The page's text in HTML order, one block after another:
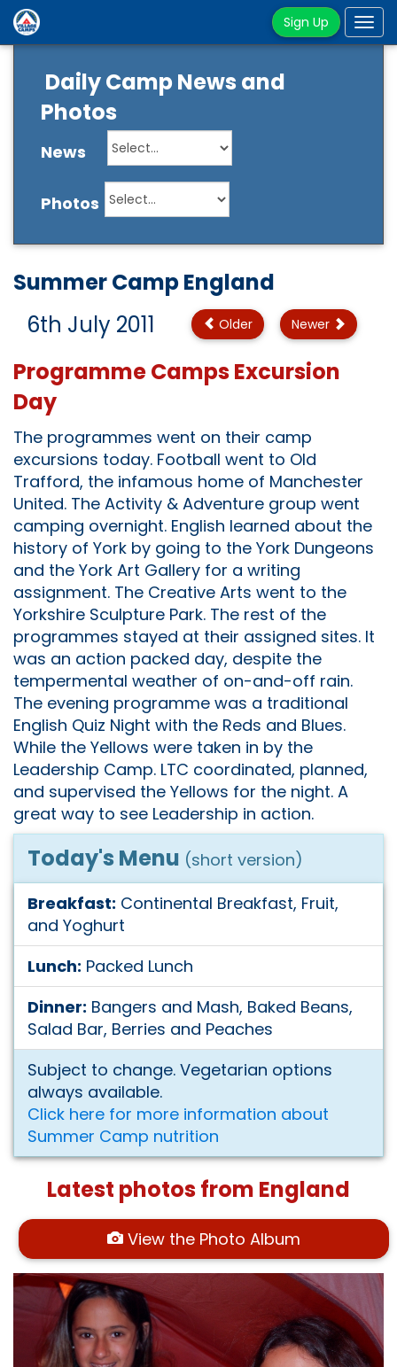
Sign Up
Daily Camp News and
Photos
News
Photos
Summer Camp England
6th July 2011
Older Newer
Programme Camps Excursion
Day
The programmes went on their camp
excursions today. Football went to Old
Trafford, the infamous home of Manchester
United. The Activity & Adventure group went
camping overnight. English learned about the
history of York by going to the York Dungeons
and the York Art Gallery for a writing
assignment. The Creative Arts went to the
Yorkshire Sculpture Park. The rest of the
programmes stayed at their assigned sites. It
was an action packed day, despite the
tempermental weather of on-and-off rain.
The evening programme was a traditional
English Quiz Night with the Reds and Blues.
While the Yellows were taken in by the
Leadership Camp. LTC coordinated, planned,
and supervised the Yellows for the night. A
great way to see Leadership in action.
Today's Menu (short version)
Breakfast: Continental Breakfast, Fruit,
and Yoghurt
Lunch: Packed Lunch
Dinner: Bangers and Mash, Baked Beans,
Salad Bar, Berries and Peaches
Subject to change. Vegetarian options
always available.
Click here for more information about
Summer Camp nutrition
Latest photos from England
View the Photo Album